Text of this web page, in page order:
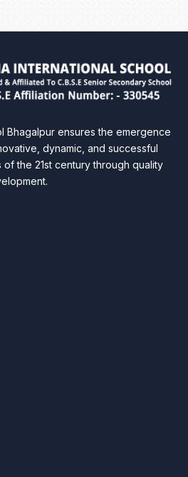
Bhagalpur ensures the emergence
dynamic, and successful
the 21st century through quality